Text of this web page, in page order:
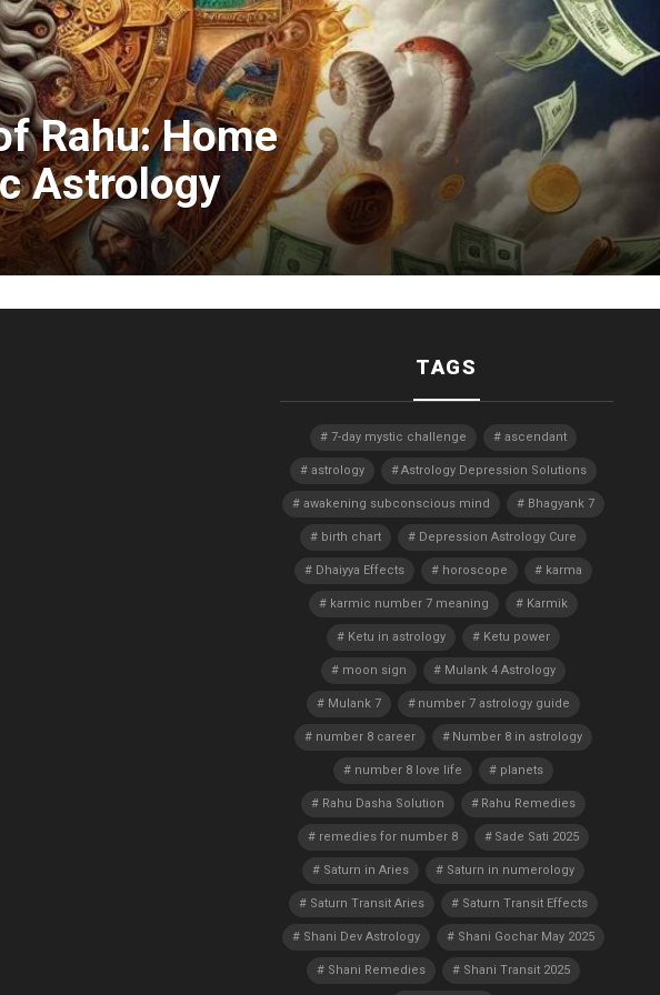
Rahu: Home
Astrology
TAGS
7-day mystic challenge ascendant
astrology Astrology Depression Solutions
awakening subconscious mind Bhagyank 7
birth chart Depression Astrology Cure
Dhaiyya Effects horoscope karma
karmic number 7 meaning Karmik
Ketu in astrology Ketu power
moon sign Mulank 4 Astrology
Mulank 7 number 7 astrology guide
number 8 career Number 8 in astrology
number 8 love life planets
Rahu Dasha Solution Rahu Remedies
remedies for number 8 Sade Sati 2025
Saturn in Aries Saturn in numerology
Saturn Transit Aries Saturn Transit Effects
Shani Dev Astrology Shani Gochar May 2025
Shani Remedies Shani Transit 2025